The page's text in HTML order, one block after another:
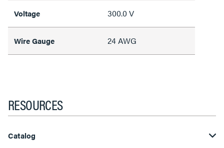
Voltage 300.0 V
Wire Gauge 24 AWG
RESOURCES
Catalog